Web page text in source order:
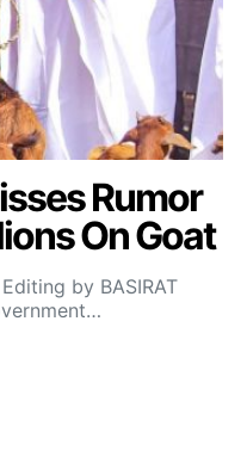
Rumor
On Goat
by BASIRAT